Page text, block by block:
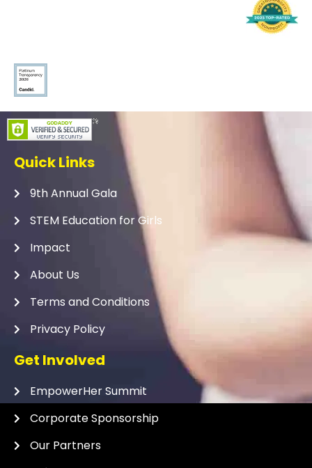
Quick Links
9th Annual Gala
STEM Education for Girls
Impact
About Us
Terms and Conditions
Privacy Policy
Get Involved
EmpowerHer Summit
Corporate Sponsorship
Our Partners